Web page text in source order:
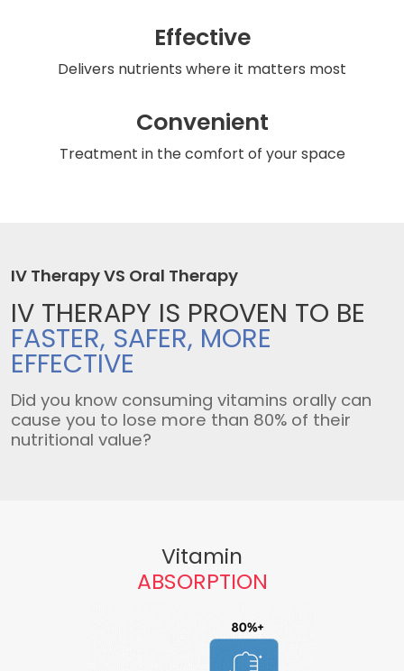
Effective
Delivers nutrients where it matters most
Convenient
Treatment in the comfort of your space
IV Therapy VS Oral Therapy
IV THERAPY IS PROVEN TO BE
FASTER, SAFER, MORE
EFFECTIVE
Did you know consuming vitamins orally can
cause you to lose more than 80% of their
nutritional value?
Vitamin
ABSORPTION